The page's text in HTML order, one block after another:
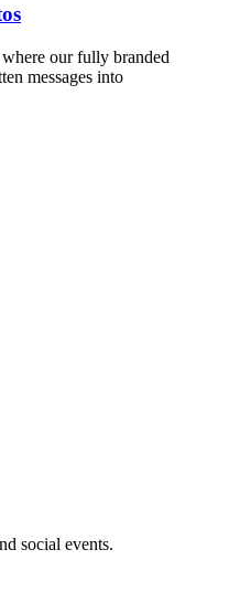
our fully branded
messages into
social events.